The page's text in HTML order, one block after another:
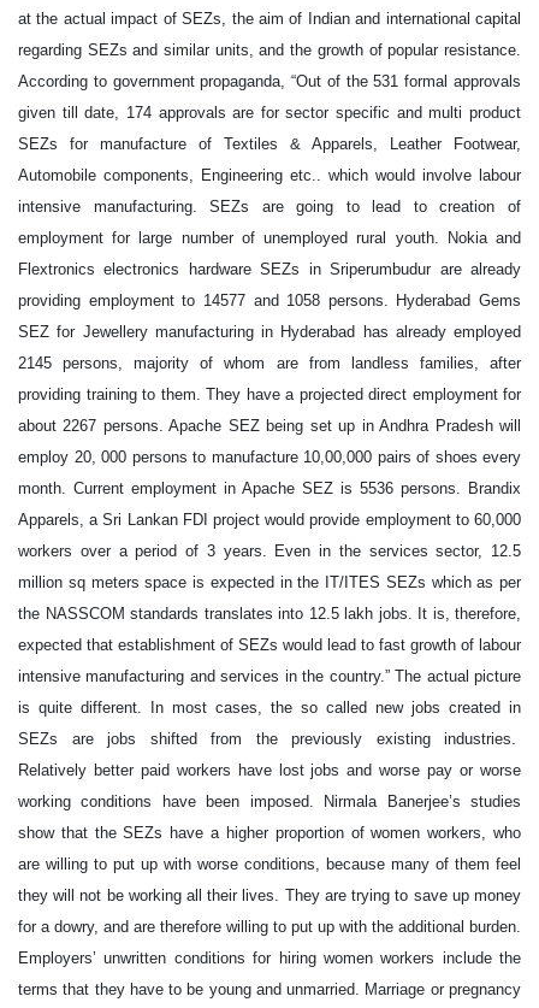
at the actual impact of SEZs, the aim of Indian and international capital
regarding SEZs and similar units, and the growth of popular resistance.
According to government propaganda, “Out of the 531 formal approvals
given till date, 174 approvals are for sector specific and multi product
SEZs for manufacture of Textiles & Apparels, Leather Footwear,
Automobile components, Engineering etc.. which would involve labour
intensive manufacturing. SEZs are going to lead to creation of
employment for large number of unemployed rural youth. Nokia and
Flextronics electronics hardware SEZs in Sriperumbudur are already
providing employment to 14577 and 1058 persons. Hyderabad Gems
SEZ for Jewellery manufacturing in Hyderabad has already employed
2145 persons, majority of whom are from landless families, after
providing training to them. They have a projected direct employment for
about 2267 persons. Apache SEZ being set up in Andhra Pradesh will
employ 20, 000 persons to manufacture 10,00,000 pairs of shoes every
month. Current employment in Apache SEZ is 5536 persons. Brandix
Apparels, a Sri Lankan FDI project would provide employment to 60,000
workers over a period of 3 years. Even in the services sector, 12.5
million sq meters space is expected in the IT/ITES SEZs which as per
the NASSCOM standards translates into 12.5 lakh jobs. It is, therefore,
expected that establishment of SEZs would lead to fast growth of labour
intensive manufacturing and services in the country.” The actual picture
is quite different. In most cases, the so called new jobs created in
SEZs are jobs shifted from the previously existing industries.
Relatively better paid workers have lost jobs and worse pay or worse
working conditions have been imposed. Nirmala Banerjee’s studies
show that the SEZs have a higher proportion of women workers, who
are willing to put up with worse conditions, because many of them feel
they will not be working all their lives. They are trying to save up money
for a dowry, and are therefore willing to put up with the additional burden.
Employers’ unwritten conditions for hiring women workers include the
terms that they have to be young and unmarried. Marriage or pregnancy